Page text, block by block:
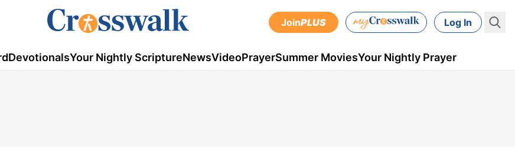
JoinPLUS Log In
DevotionalsYour Nightly ScriptureNewsVideoPrayerSummer MoviesYour Nightly Prayer